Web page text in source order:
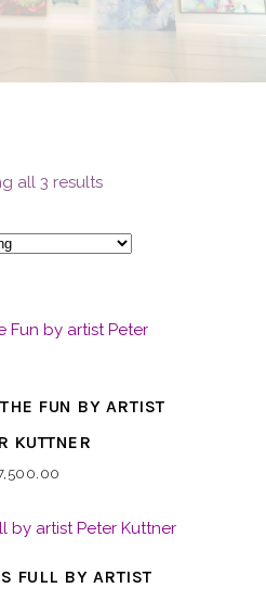
all 3 results
FUN BY ARTIST
KUTTNER
FULL BY ARTIST